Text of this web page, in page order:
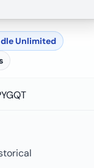
Unlimited